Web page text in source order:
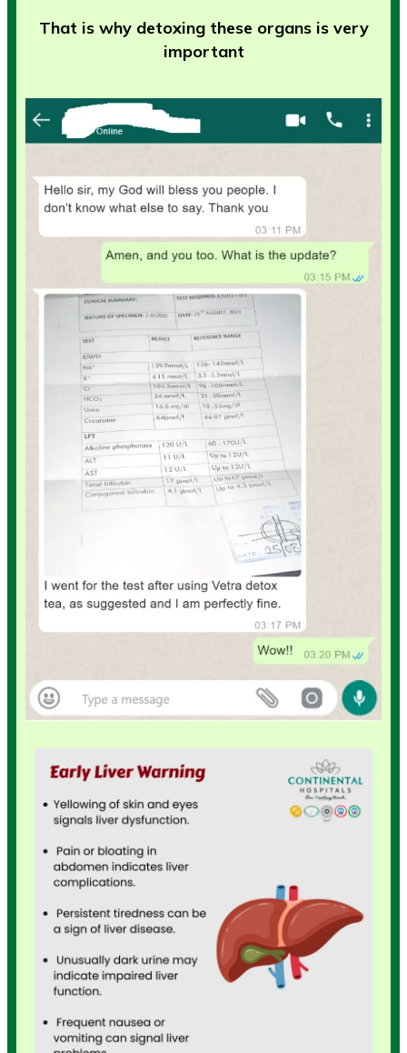
That is why detoxing these organs is very
important